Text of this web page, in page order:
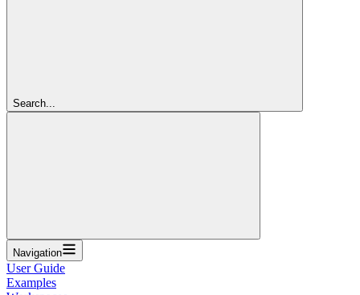
Search...
Navigation
User Guide
Examples